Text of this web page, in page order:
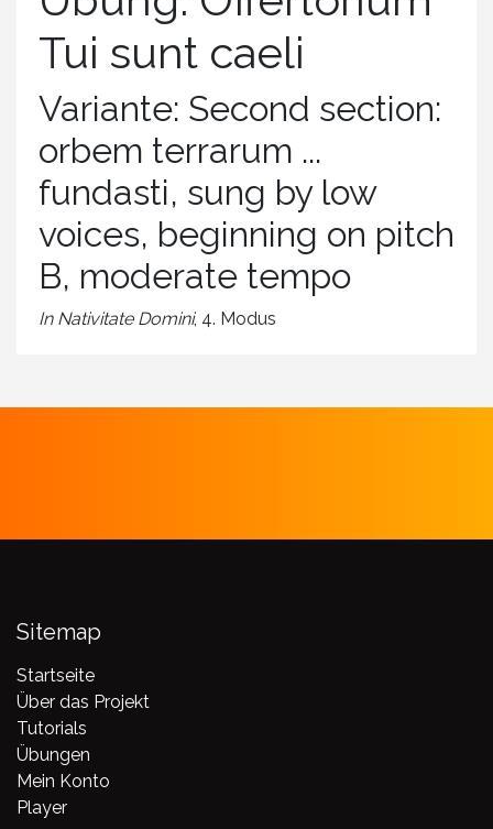
Tui sunt caeli
Variante: Second section:
orbem terrarum ...
fundasti, sung by low
voices, beginning on pitch
B, moderate tempo
In Nativitate Domini, 4. Modus
Sitemap
Startseite
Über das Projekt
Tutorials
Übungen
Mein Konto
Player